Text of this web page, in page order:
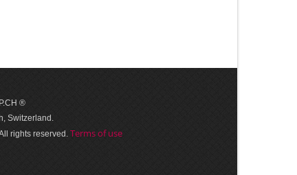
®
Switzerland.
rights reserved. Terms of use